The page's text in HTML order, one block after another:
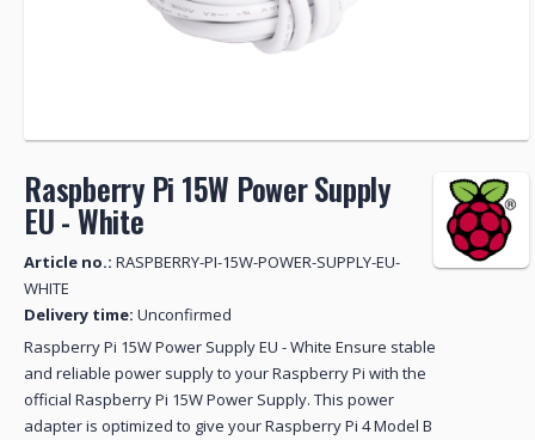
Raspberry Pi 15W Power Supply
EU - White
Article no.: RASPBERRY-PI-15W-POWER-SUPPLY-EU-
WHITE
Delivery time: Unconfirmed
Raspberry Pi 15W Power Supply EU - White Ensure stable
and reliable power supply to your Raspberry Pi with the
official Raspberry Pi 15W Power Supply. This power
adapter is optimized to give your Raspberry Pi 4 Model B